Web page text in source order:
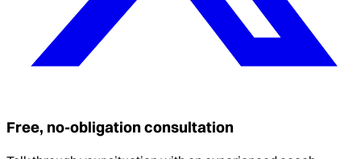
Free, no-obligation consultation